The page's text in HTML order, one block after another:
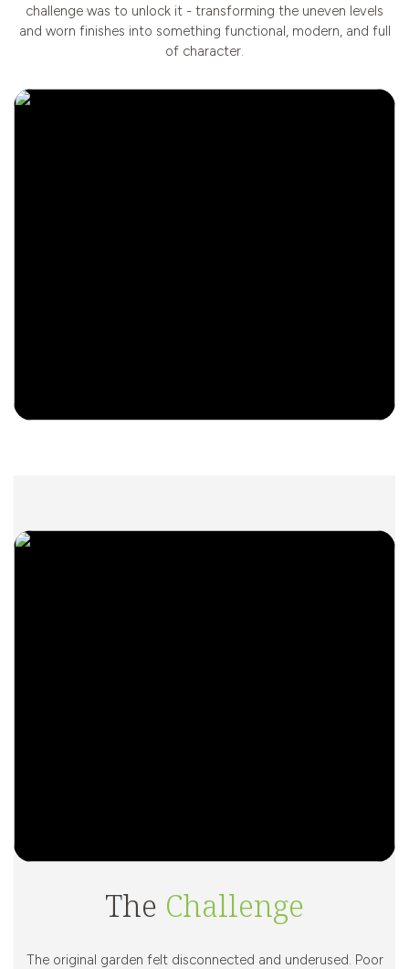
challenge was to unlock it - transforming the uneven levels
and worn finishes into something functional, modern, and full
of character.
The Challenge
The original garden felt disconnected and underused. Poor